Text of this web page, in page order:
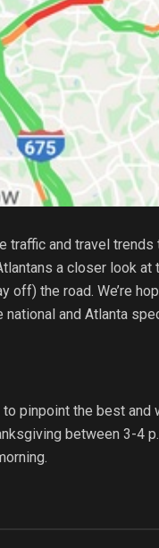
traffic and travel trends
a closer look
off) the road. We’re
and Atlanta
to pinpoint the best
between 3-4